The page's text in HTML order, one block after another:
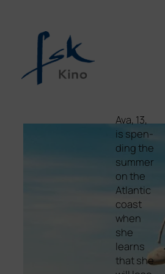
Ava, 13,
is spen­
ding the
sum­mer
on the
Atlantic
coast
when
she
lear­ns
that she